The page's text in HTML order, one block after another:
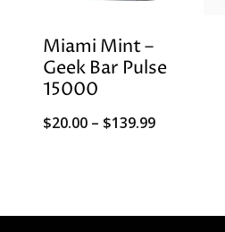
Miami Mint –
Geek Bar Pulse
15000
$20.00 – $139.99Price